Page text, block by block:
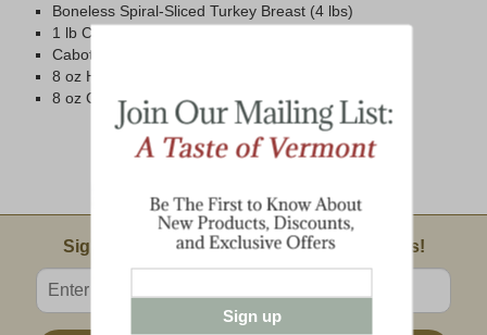
Boneless Spiral-Sliced Turkey Breast (4 lbs)
1 lb Cabot Vintage Choice Brick
Cabot Cloth Bound Wedge (1 lb avg.)
8 oz Honey n' Spice Mustard
8 oz Cranberry Chutney
Email Sign Up
Sign Up For Product News & Special Offers!
Enter valid email address
Sign up